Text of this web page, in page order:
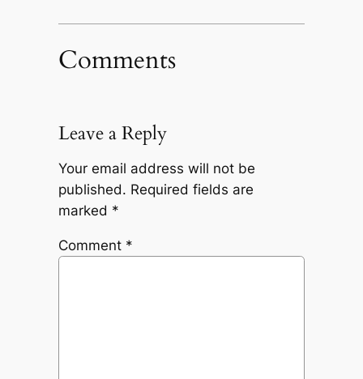
Comments
Leave a Reply
Your email address will not be
published. Required fields are
marked *
Comment *